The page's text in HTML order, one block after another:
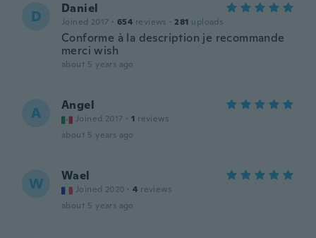
D Daniel
Joined 2017 · 654 reviews · 281 uploads
Conforme à la description je recommande
merci wish
about 5 years ago
A Angel
Joined 2017 · 1 reviews
about 5 years ago
W Wael
Joined 2020 · 4 reviews
about 5 years ago